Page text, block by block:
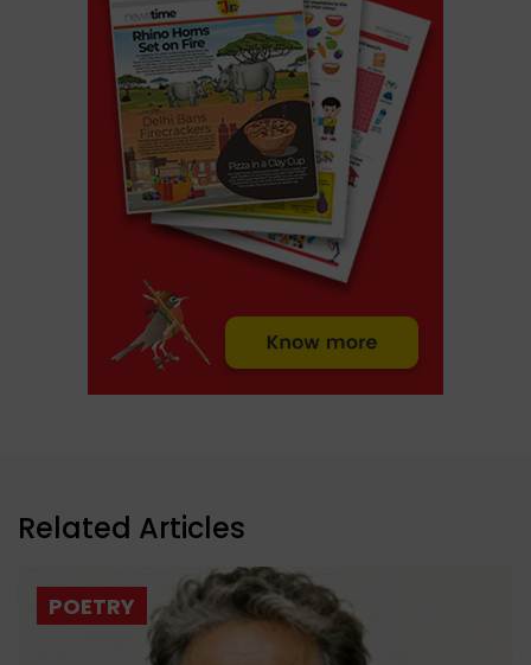
Related Articles
POETRY